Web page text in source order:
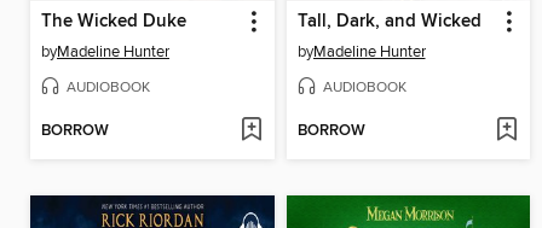
The Wicked Duke
byMadeline Hunter
AUDIOBOOK
BORROW
Tall, Dark, and Wicked
byMadeline Hunter
AUDIOBOOK
BORROW